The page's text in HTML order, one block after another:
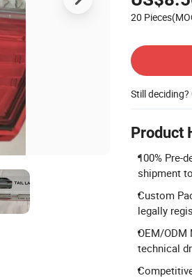
20
Still
Product
100% Pre-
shipment
Custom
legally
OEM/
technical